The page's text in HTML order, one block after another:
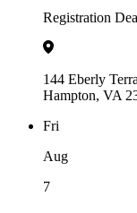
Registration
144 Eberly
Hampton, VA
Fri
Aug
7